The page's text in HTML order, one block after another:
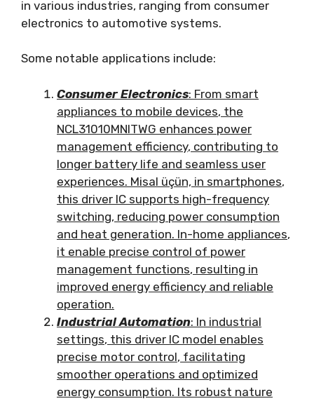
in various industries, ranging from consumer
electronics to automotive systems.
Some notable applications include:
Consumer Electronics: From smart
appliances to mobile devices, the
NCL31010MNITWG enhances power
management efficiency, contributing to
longer battery life and seamless user
experiences. Misal üçün, in smartphones,
this driver IC supports high-frequency
switching, reducing power consumption
and heat generation. In-home appliances,
it enable precise control of power
management functions, resulting in
improved energy efficiency and reliable
operation.
Industrial Automation: In industrial
settings, this driver IC model enables
precise motor control, facilitating
smoother operations and optimized
energy consumption. Its robust nature